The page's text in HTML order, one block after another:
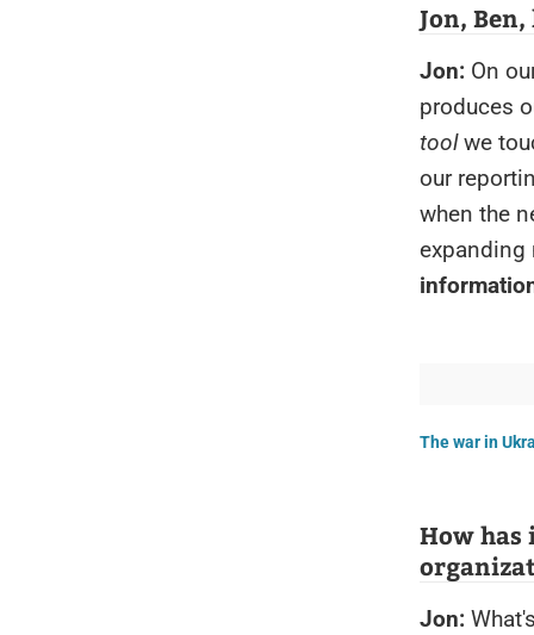
Jon,
Jon: On
produces
toolwe
our
when the
The war in
How
Jon: